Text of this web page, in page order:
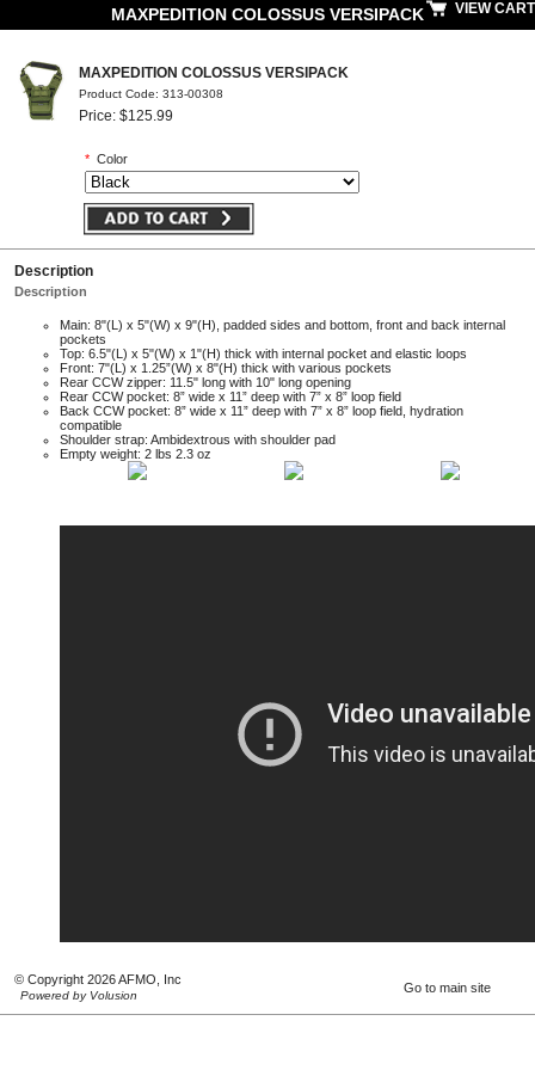
MAXPEDITION COLOSSUS VERSIPACK VIEW CART
MAXPEDITION COLOSSUS VERSIPACK
Product Code: 313-00308
Price: $125.99
* Color
Description
Description
Main: 8"(L) x 5"(W) x 9"(H), padded sides and bottom, front and back internal
pockets
Top: 6.5"(L) x 5"(W) x 1"(H) thick with internal pocket and elastic loops
Front: 7"(L) x 1.25”(W) x 8"(H) thick with various pockets
Rear CCW zipper: 11.5" long with 10" long opening
Rear CCW pocket: 8” wide x 11” deep with 7” x 8” loop field
Back CCW pocket: 8” wide x 11” deep with 7” x 8” loop field, hydration
compatible
Shoulder strap: Ambidextrous with shoulder pad
Empty weight: 2 lbs 2.3 oz
© Copyright 2026 AFMO, Inc
Powered by Volusion
Go to main site